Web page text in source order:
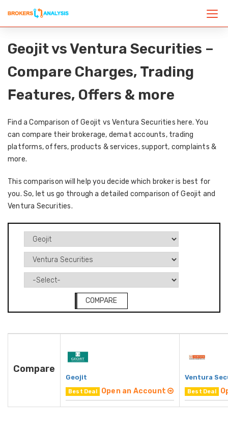
Geojit vs Ventura Securities –
Compare Charges, Trading
Features, Offers & more
Find a Comparison of Geojit vs Ventura Securities here. You
can compare their brokerage, demat accounts, trading
platforms, offers, products & services, support, complaints &
more.
This comparison will help you decide which broker is best for
you. So, let us go through a detailed comparison of Geojit and
Ventura Securities.
COMPARE
Compare
Geojit
Best Deal Open an Account
Ventura
Best Deal